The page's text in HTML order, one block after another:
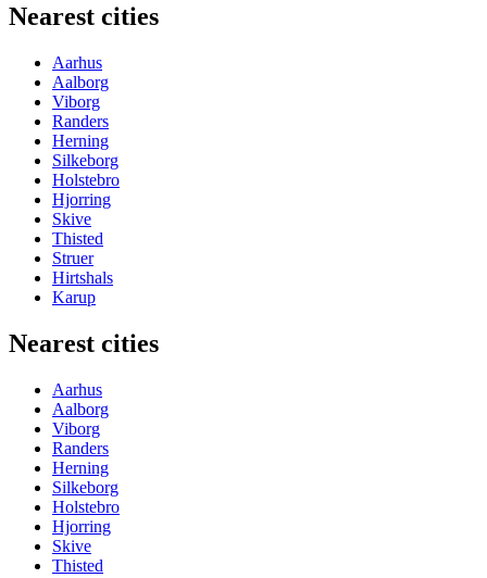
Nearest cities
Aarhus
Aalborg
Viborg
Randers
Herning
Silkeborg
Holstebro
Hjorring
Skive
Thisted
Struer
Hirtshals
Karup
Nearest cities
Aarhus
Aalborg
Viborg
Randers
Herning
Silkeborg
Holstebro
Hjorring
Skive
Thisted